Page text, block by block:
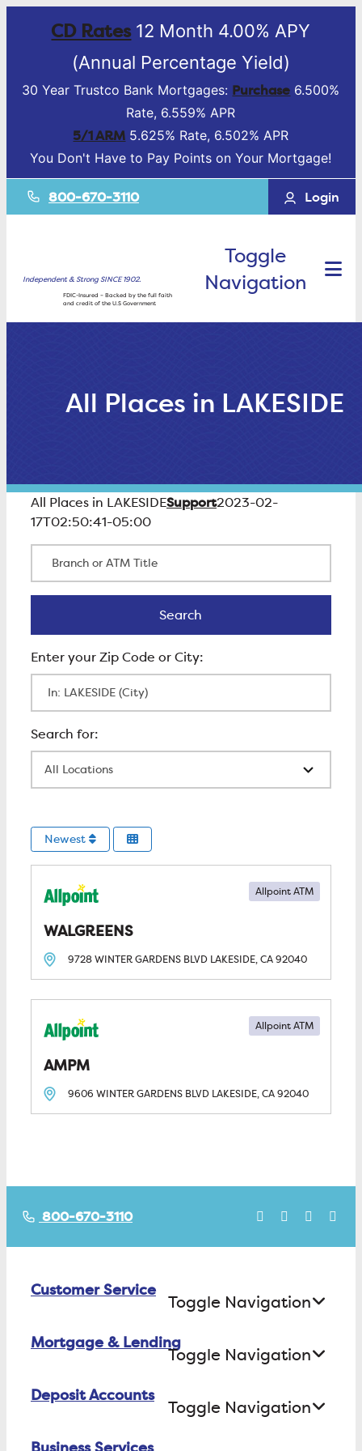
CD Rates12 Month 4.00% APY
(Annual Percentage Yield)
30 Year Trustco Bank Mortgages: Purchase 6.500%
Rate, 6.559% APR
5/1 ARM 5.625% Rate, 6.502% APR
You Don't Have to Pay Points on Your Mortgage!
800-670-3110 Login
Independent & Strong SINCE 1902.
FDIC-Insured – Backed by the full faith
and credit of the U.S Government
Toggle
Navigation
All Places in LAKESIDE
All Places in LAKESIDESupport2023-02-
17T02:50:41-05:00
Search
Newest
WALGREENS
Allpoint ATM
9728 WINTER GARDENS BLVD LAKESIDE, CA92040
AMPM
Allpoint ATM
9606 WINTER GARDENS BLVD LAKESIDE, CA92040
800-670-3110
Customer Service
Toggle Navigation
Contact Us
Mortgage & Lending
Toggle Navigation
Buying a House
Deposit Accounts
Toggle Navigation
Checking